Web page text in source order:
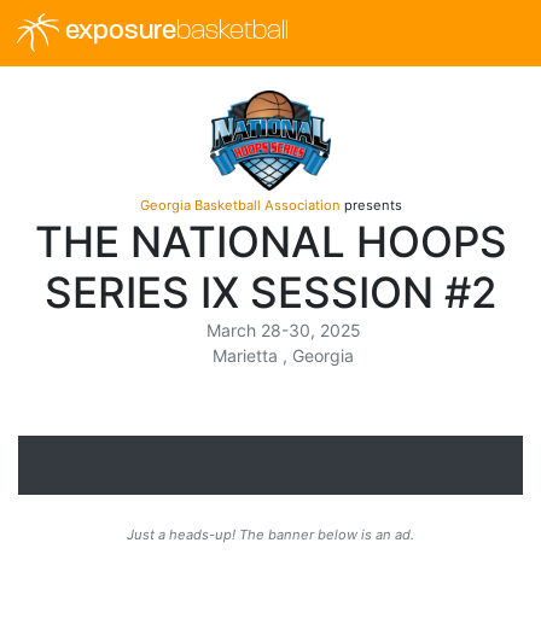
exposurebasketball
Georgia Basketball Association presents
THE NATIONAL HOOPS
SERIES IX SESSION #2
March 28-30, 2025
Marietta , Georgia
Just a heads-up! The banner below is an ad.